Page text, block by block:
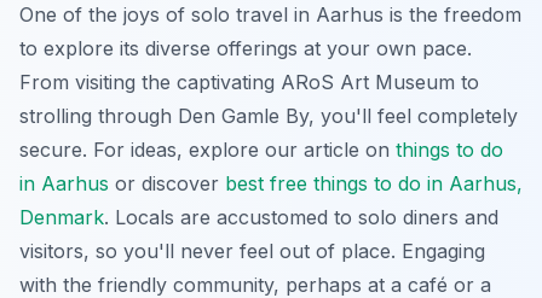
One of the joys of solo travel in Aarhus is the freedom
to explore its diverse offerings at your own pace.
From visiting the captivating ARoS Art Museum to
strolling through Den Gamle By, you'll feel completely
secure. For ideas, explore our article on things to do
in Aarhus or discover best free things to do in Aarhus,
Denmark. Locals are accustomed to solo diners and
visitors, so you'll never feel out of place. Engaging
with the friendly community, perhaps at a café or a